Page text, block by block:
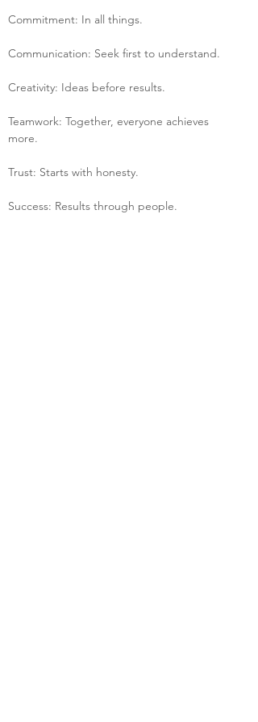
Commitment: In all things.
Communication: Seek first to understand.
Creativity: Ideas before results.
Teamwork: Together, everyone achieves
more.
Trust: Starts with honesty.
Success: Results through people.